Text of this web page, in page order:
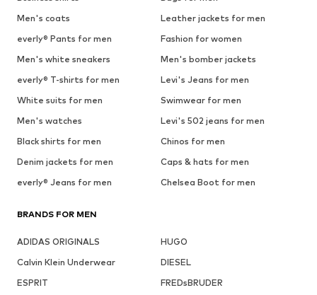
Men's coats
Leather jackets for men
everly® Pants for men
Fashion for women
Men's white sneakers
Men's bomber jackets
everly® T-shirts for men
Levi's Jeans for men
White suits for men
Swimwear for men
Men's watches
Levi's 502 jeans for men
Black shirts for men
Chinos for men
Denim jackets for men
Caps & hats for men
everly® Jeans for men
Chelsea Boot for men
BRANDS FOR MEN
ADIDAS ORIGINALS
HUGO
Calvin Klein Underwear
DIESEL
ESPRIT
FREDsBRUDER